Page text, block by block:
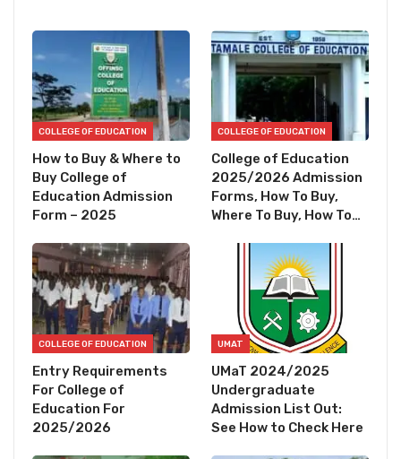
COLLEGE OF EDUCATION
How to Buy & Where to
Buy College of
Education Admission
Form – 2025
COLLEGE OF EDUCATION
College of Education
2025/2026 Admission
Forms, How To Buy,
Where To Buy, How To…
COLLEGE OF EDUCATION
Entry Requirements
For College of
Education For
2025/2026
UMAT
UMaT 2024/2025
Undergraduate
Admission List Out:
See How to Check Here